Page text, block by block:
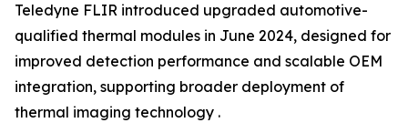
Teledyne FLIR introduced upgraded automotive-
qualified thermal modules in June 2024, designed for
improved detection performance and scalable OEM
integration, supporting broader deployment of
thermal imaging technology .